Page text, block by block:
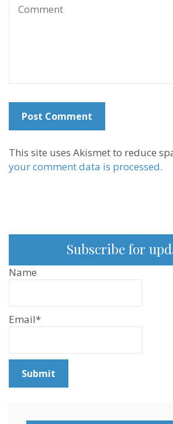
This site uses Akismet to reduce
your comment data is processed.
Subscribe for
Name
Email*